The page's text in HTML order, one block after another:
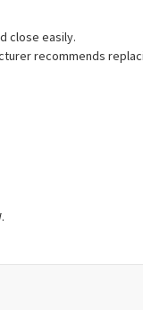
close easily.
recommends